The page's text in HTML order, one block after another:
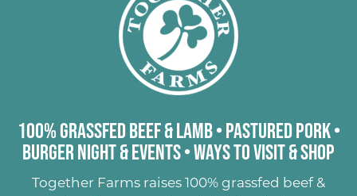
100% Grassfed Beef & Lamb• Pastured Pork•
Burger Night & Events•Ways to Visit & Shop
Together Farms raises 100% grassfed beef &